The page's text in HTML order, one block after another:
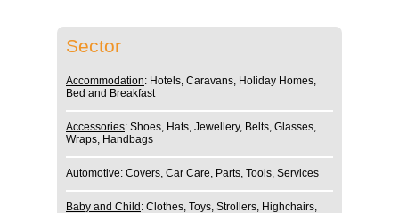
Sector
Accommodation: Hotels, Caravans, Holiday Homes,
Bed and Breakfast
Accessories: Shoes, Hats, Jewellery, Belts, Glasses,
Wraps, Handbags
Automotive: Covers, Car Care, Parts, Tools, Services
Baby and Child : Clothes, Toys, Strollers, Highchairs,